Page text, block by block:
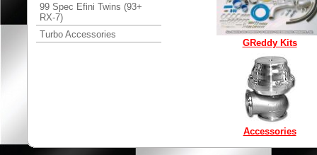
99 Spec Efini Twins (93+
RX-7)
Turbo Accessories
GReddy Kits
Accessories